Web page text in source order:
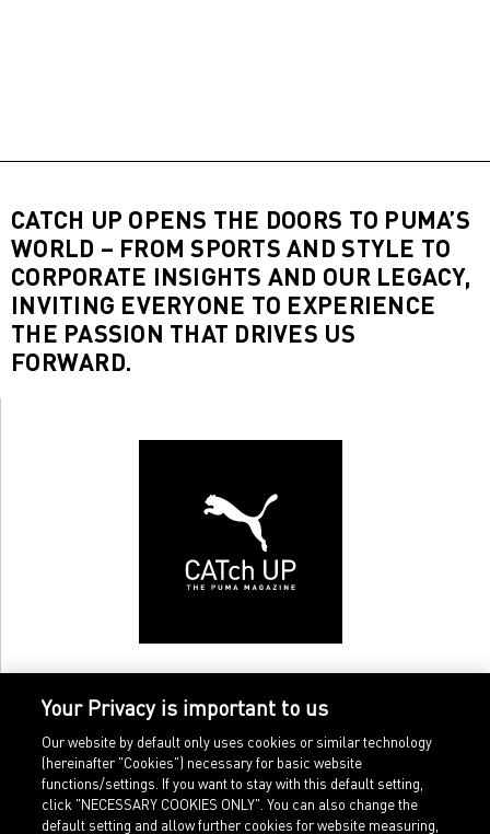
CATCH UP OPENS THE DOORS TO PUMA’S
WORLD – FROM SPORTS AND STYLE TO
CORPORATE INSIGHTS AND OUR LEGACY,
INVITING EVERYONE TO EXPERIENCE
THE PASSION THAT DRIVES US
FORWARD.
Your Privacy is important to us
Our website by default only uses cookies or similar technology
(hereinafter "Cookies") necessary for basic website
functions/settings. If you want to stay with this default setting,
click "NECESSARY COOKIES ONLY". You can also change the
default setting and allow further cookies for website measuring,